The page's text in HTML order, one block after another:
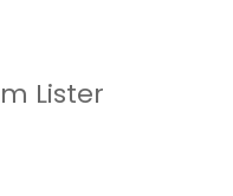
Lister